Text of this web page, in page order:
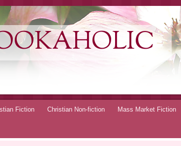
Fiction Christian Non-fiction Mass Market Fiction